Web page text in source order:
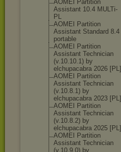
AOMEI Partition
Assistant 10.4 MULTi-
PL
AOMEI Partition
Assistant Standard 8.4
portable
AOMEI Partition
Assistant Technician
(v.10.10.1) by
elchupacabra 2026 [PL]
AOMEI Partition
Assistant Technician
(v.10.8.1) by
elchupacabra 2023 [PL]
AOMEI Partition
Assistant Technician
(v.10.8.2) by
elchupacabra 2025 [PL]
AOMEI Partition
Assistant Technician
(v.10.9.0) by